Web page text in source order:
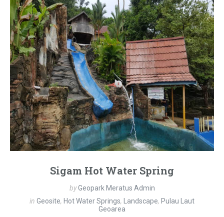
Sigam Hot Water Spring
byGeopark Meratus Admin
in Geosite, Hot Water Springs, Landscape, Pulau Laut
Geoarea